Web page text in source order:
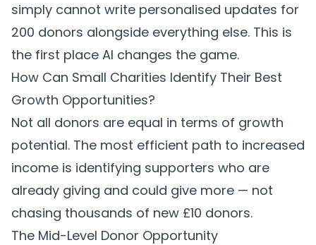
simply cannot write personalised updates for
200 donors alongside everything else. This is
the first place AI changes the game.
How Can Small Charities Identify Their Best
Growth Opportunities?
Not all donors are equal in terms of growth
potential. The most efficient path to increased
income is identifying supporters who are
already giving and could give more — not
chasing thousands of new £10 donors.
The Mid-Level Donor Opportunity